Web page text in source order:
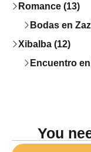
Romance (13)
Bodas en
Xibalba (12)
Encuentro
You